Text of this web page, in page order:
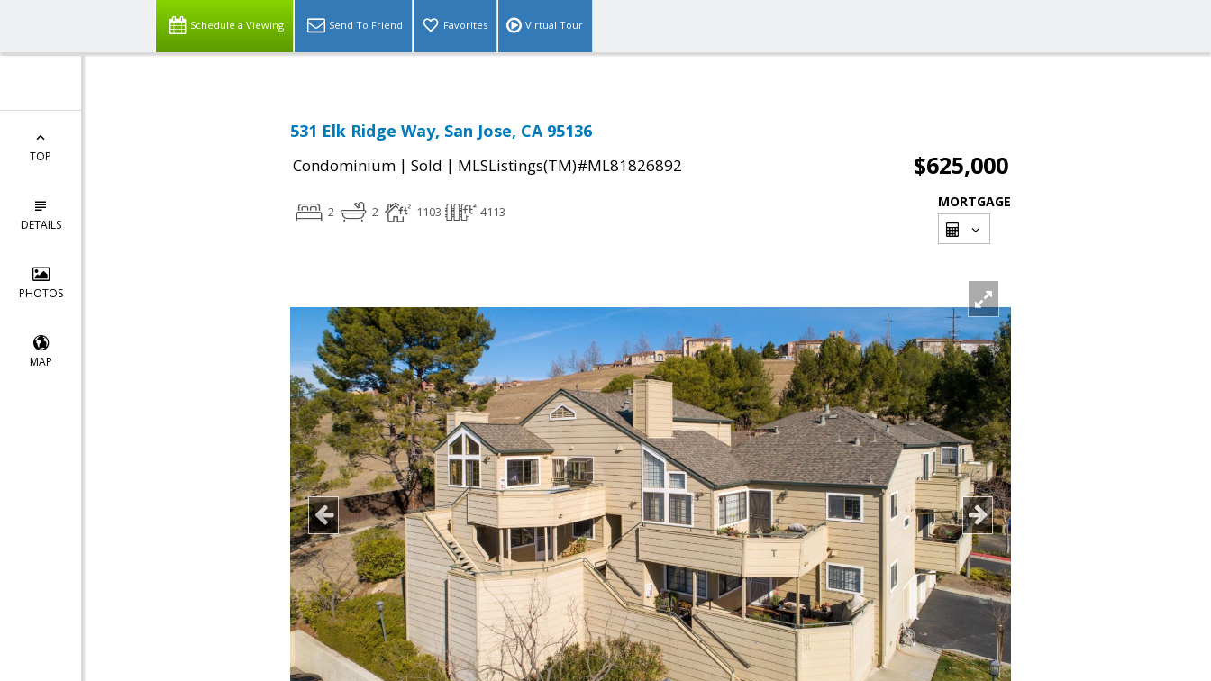
Schedule a Viewing Send To Friend Favorites Virtual Tour
TOP
DETAILS
PHOTOS
MAP
531 Elk Ridge Way, San Jose, CA 95136
Condominium | Sold | MLSListings(TM)#ML81826892 $625,000
2 2 1103 4113
MORTGAGE